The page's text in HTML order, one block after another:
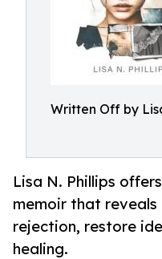
Written Off by
Lisa N. Phillips
memoir that
rejection, restore
healing.